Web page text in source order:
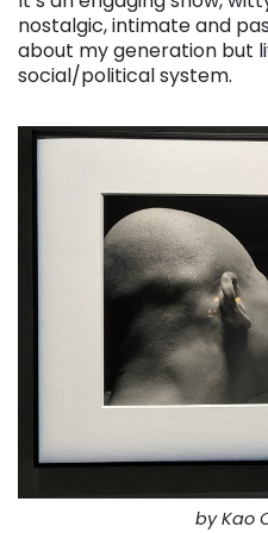
nostalgic, intimate and
about my generation but
social/political system.
by Kao